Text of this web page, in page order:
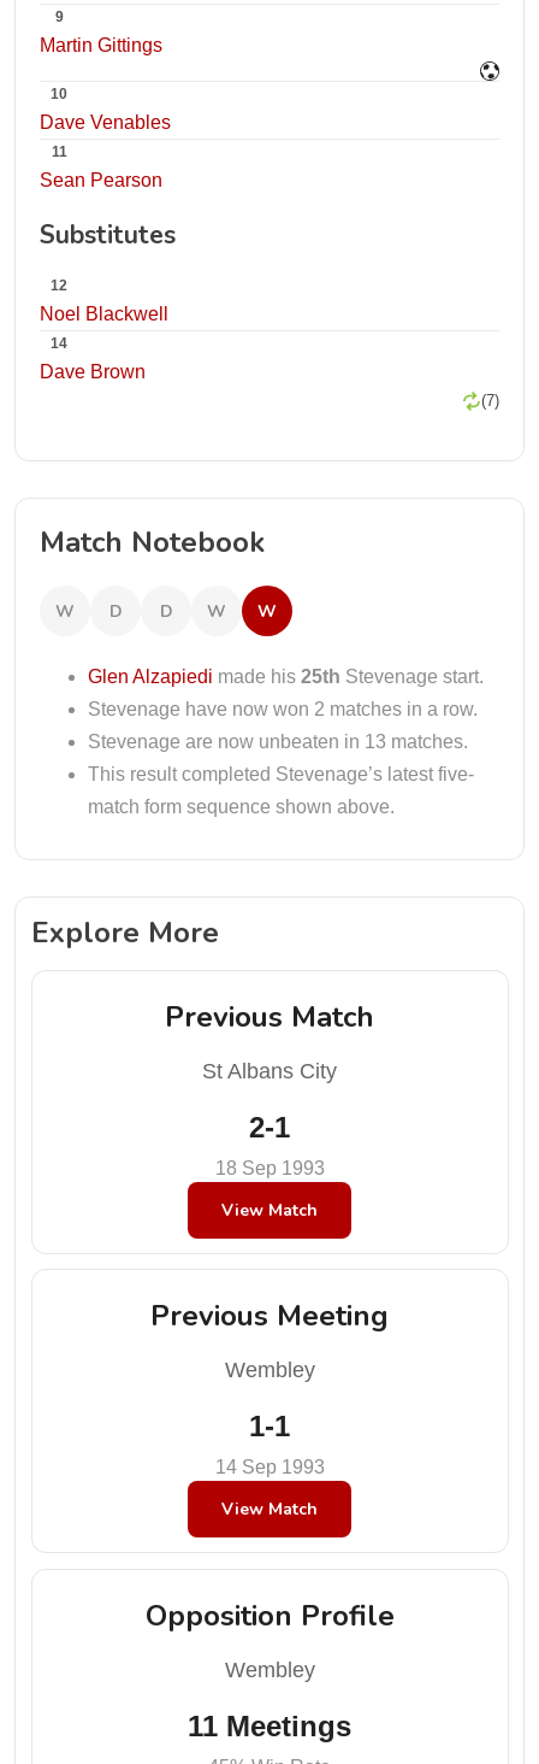
9
Martin Gittings
10
Dave Venables
11
Sean Pearson
Substitutes
12
Noel Blackwell
14
Dave Brown
(7)
Match Notebook
W D D W W
Glen Alzapiedi made his 25th Stevenage start.
Stevenage have now won 2 matches in a row.
Stevenage are now unbeaten in 13 matches.
This result completed Stevenage’s latest five-
match form sequence shown above.
Explore More
Previous Match
St Albans City
2-1
18 Sep 1993
View Match
Previous Meeting
Wembley
1-1
14 Sep 1993
View Match
Opposition Profile
Wembley
11 Meetings